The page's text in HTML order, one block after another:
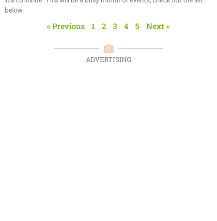
below.
« Previous 1 2 3 4 5 Next »
ADVERTISING